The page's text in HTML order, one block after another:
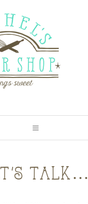
talk…